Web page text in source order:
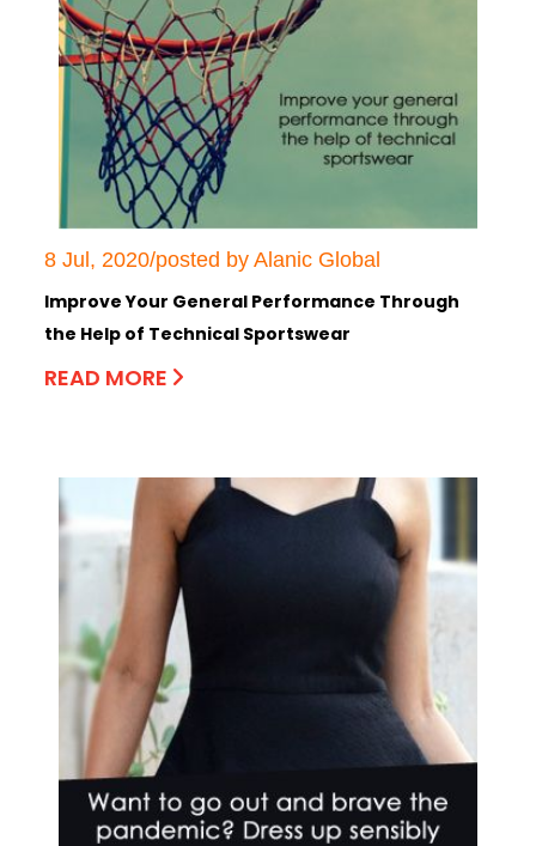
8 Jul, 2020/posted by Alanic Global
Improve Your General Performance Through
the Help of Technical Sportswear
READ MORE